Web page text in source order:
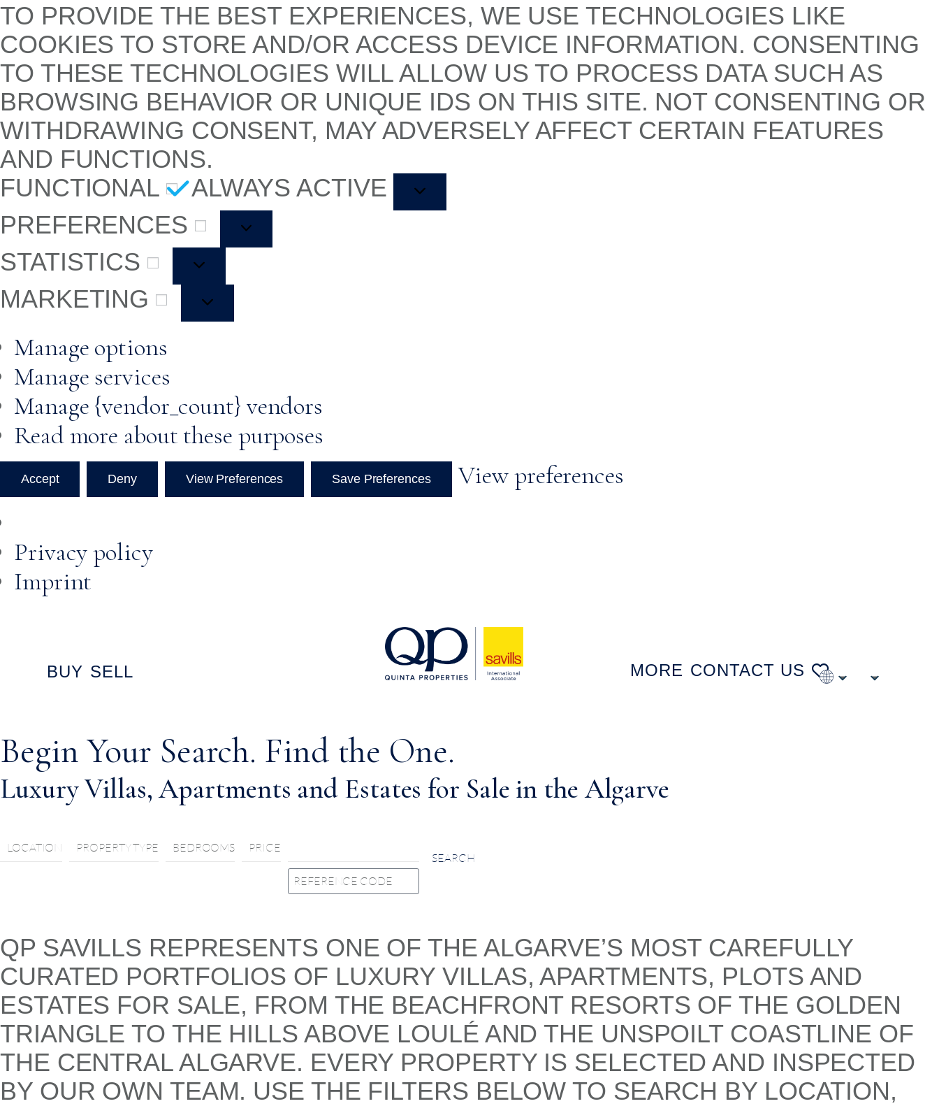
TO PROVIDE THE BEST EXPERIENCES, WE USE TECHNOLOGIES LIKE
COOKIES TO STORE AND/OR ACCESS DEVICE INFORMATION. CONSENTING
TO THESE TECHNOLOGIES WILL ALLOW US TO PROCESS DATA SUCH AS
BROWSING BEHAVIOR OR UNIQUE IDS ON THIS SITE. NOT CONSENTING OR
WITHDRAWING CONSENT, MAY ADVERSELY AFFECT CERTAIN FEATURES
AND FUNCTIONS.
FUNCTIONAL
ALWAYS ACTIVE
PREFERENCES
STATISTICS
MARKETING
Manage options
Manage services
Manage {vendor_count} vendors
Read more about these purposes
Accept Deny View Preferences Save Preferences View preferences
Privacy policy
Imprint
Skip to
BUY SELL MORE CONTACT US
Begin Your Search. Find the One.
Luxury Villas, Apartments and Estates for Sale in the Algarve
LOCATION PROPERTY TYPE BEDROOMS PRICE
SEARCH
QP SAVILLS REPRESENTS ONE OF THE ALGARVE’S MOST CAREFULLY
CURATED PORTFOLIOS OF LUXURY VILLAS, APARTMENTS, PLOTS AND
ESTATES FOR SALE, FROM THE BEACHFRONT RESORTS OF THE GOLDEN
TRIANGLE TO THE HILLS ABOVE LOULÉ AND THE UNSPOILT COASTLINE OF
THE CENTRAL ALGARVE. EVERY PROPERTY IS SELECTED AND INSPECTED
BY OUR OWN TEAM. USE THE FILTERS BELOW TO SEARCH BY LOCATION,